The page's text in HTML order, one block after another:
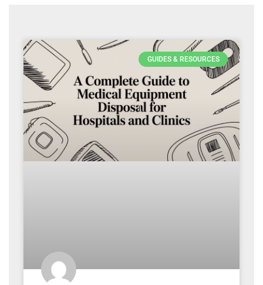
GUIDES & RESOURCES